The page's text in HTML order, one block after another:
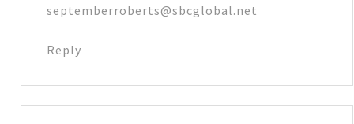
septemberroberts@sbcglobal.net
Reply